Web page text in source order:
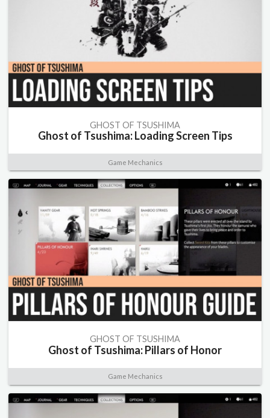
GHOST OF TSUSHIMA
Ghost of Tsushima: Loading Screen Tips
Game Mechanics
GHOST OF TSUSHIMA
Ghost of Tsushima: Pillars of Honor
Game Mechanics